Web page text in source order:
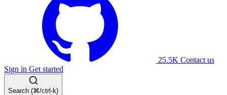
25.5K Contact us
Sign in Get started
Search (⌘/ctrl-k)